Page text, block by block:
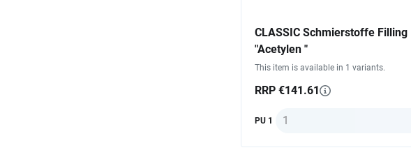
CLASSIC Schmierstoffe Filling
"Acetylen "
This item is available in 1 variants.
RRP €141.61
PU 1 Quantity